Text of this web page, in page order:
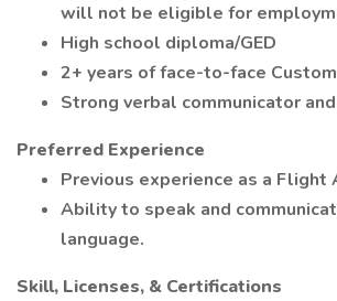
will not be eligible for
High school diploma/GED
2+ years of face-to-face
Strong verbal communicator
Preferred Experience
Previous experience as a Flight
Ability to speak and
language.
Skill, Licenses, & Certifications